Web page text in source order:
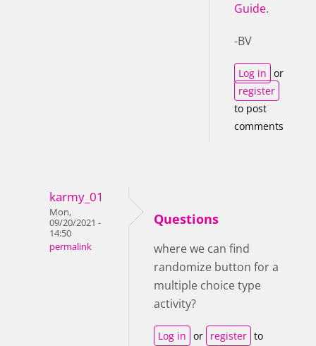
Guide.
-BV
Log in or
register
to post
comments
karmy_01
Mon,
09/20/2021 -
14:50
permalink
Questions
where we can find
randomize button for a
multiple choice type
activity?
Log in or register to